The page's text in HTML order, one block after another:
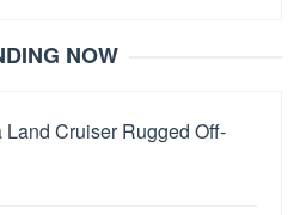
NOW
Land Cruiser Rugged Off-